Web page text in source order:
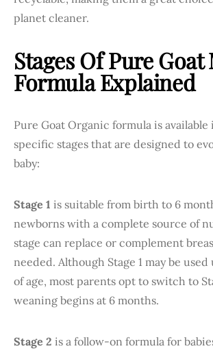
planet cleaner.
Stages Of Pure
Formula Explained
Pure Goat Organic formula is
specific stages that are designed to
baby:
Stage 1 is suitable from birth to 6
newborns with a complete source of
stage can replace or complement
needed. Although Stage 1 may be
of age, most parents opt to switch to
weaning begins at 6 months.
Stage 2 is a follow-on formula for